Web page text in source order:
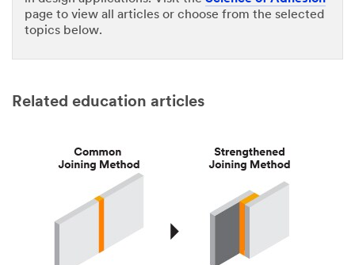
page to view all articles or choose from the selected
topics below.
Related education articles